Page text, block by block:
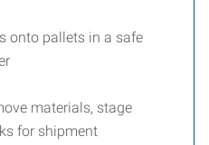
onto pallets in a safe
materials, stage
for shipment